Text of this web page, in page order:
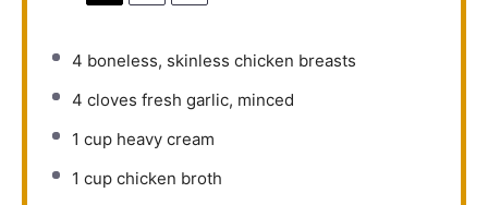
4 boneless, skinless chicken breasts
4 cloves fresh garlic, minced
1 cup heavy cream
1 cup chicken broth